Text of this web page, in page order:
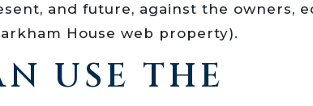
and future, against the owners,
House web property).
USE THE